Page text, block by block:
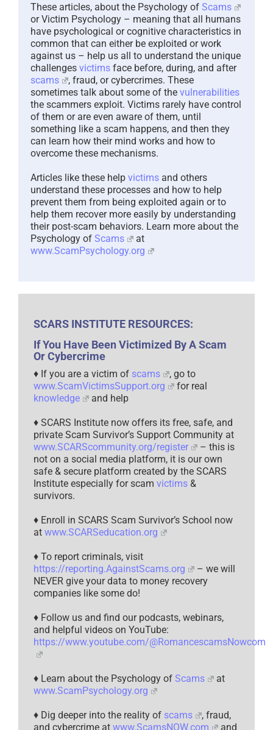
These articles, about the Psychology of Scams
or Victim Psychology – meaning that all humans
have psychological or cognitive characteristics in
common that can either be exploited or work
against us – help us all to understand the unique
challenges victims face before, during, and after
scams
, fraud, or cybercrimes. These
sometimes talk about some of the vulnerabilities
the scammers exploit. Victims rarely have control
of them or are even aware of them, until
something like a scam happens, and then they
can learn how their mind works and how to
overcome these mechanisms.
Articles like these help victims and others
understand these processes and how to help
prevent them from being exploited again or to
help them recover more easily by understanding
their post-scam behaviors. Learn more about the
Psychology of Scams
at
www.ScamPsychology.org
SCARS INSTITUTE RESOURCES:
If You Have Been Victimized By A Scam
Or Cybercrime
♦ If you are a victim of scams
, go to
www.ScamVictimsSupport.org
for real
knowledge
and help
♦ SCARS Institute now offers its free, safe, and
private Scam Survivor’s Support Community at
www.SCARScommunity.org/register
– this is
not on a social media platform, it is our own
safe & secure platform created by the SCARS
Institute especially for scam victims &
survivors.
♦ Enroll in SCARS Scam Survivor’s School now
at www.SCARSeducation.org
♦ To report criminals, visit
https://reporting.AgainstScams.org
– we will
NEVER give your data to money recovery
companies like some do!
♦ Follow us and find our podcasts, webinars,
and helpful videos on YouTube:
https://www.youtube.com/@RomancescamsNowcom
♦ Learn about the Psychology of Scams
at
www.ScamPsychology.org
♦ Dig deeper into the reality of scams
, fraud,
and cybercrime at www.ScamsNOW.com and